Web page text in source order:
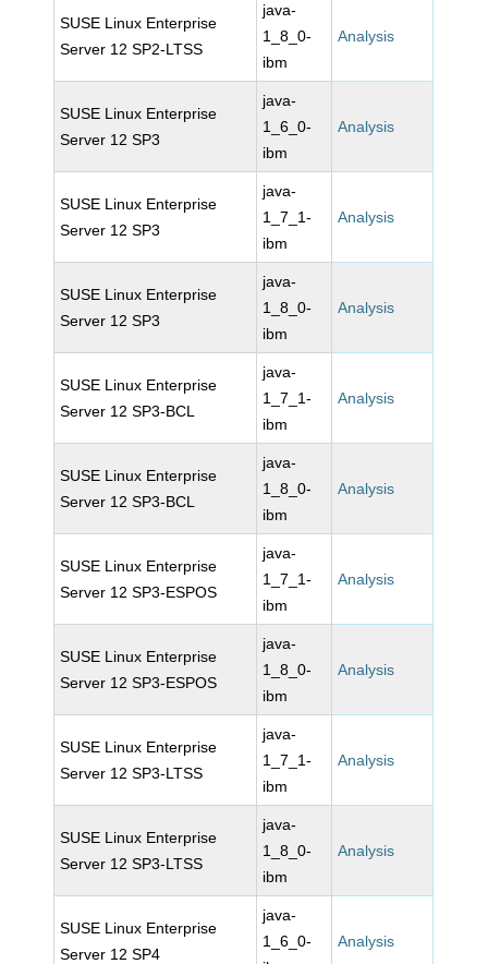
SUSE Linux Enterprise
Server 12 SP2-LTSS
java-
1_8_0-
ibm
Analysis
SUSE Linux Enterprise
Server 12 SP3
java-
1_6_0-
ibm
Analysis
SUSE Linux Enterprise
Server 12 SP3
java-
1_7_1-
ibm
Analysis
SUSE Linux Enterprise
Server 12 SP3
java-
1_8_0-
ibm
Analysis
SUSE Linux Enterprise
Server 12 SP3-BCL
java-
1_7_1-
ibm
Analysis
SUSE Linux Enterprise
Server 12 SP3-BCL
java-
1_8_0-
ibm
Analysis
SUSE Linux Enterprise
Server 12 SP3-ESPOS
java-
1_7_1-
ibm
Analysis
SUSE Linux Enterprise
Server 12 SP3-ESPOS
java-
1_8_0-
ibm
Analysis
SUSE Linux Enterprise
Server 12 SP3-LTSS
java-
1_7_1-
ibm
Analysis
SUSE Linux Enterprise
Server 12 SP3-LTSS
java-
1_8_0-
ibm
Analysis
SUSE Linux Enterprise
Server 12 SP4
java-
1_6_0-
Analysis